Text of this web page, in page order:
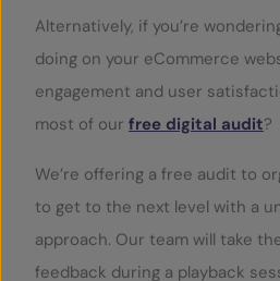
Alternatively, if you’re
doing on your eCommerce
engagement and user
most of our free digital audit?
We’re offering a free audit to
to get to the next level with a
approach. Our team will take
feedback during a playback